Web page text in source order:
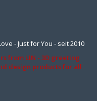
- Just for You - seit 2010
from LIN - 3D greeting
design products for all